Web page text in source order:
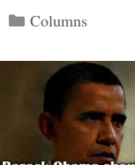
Categories
Columns